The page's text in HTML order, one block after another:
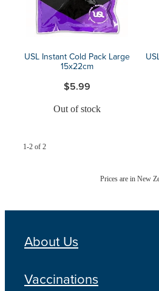
USL Instant Cold Pack Large
15x22cm
$5.99
Out of stock
1-2 of 2
Prices are in New
About Us
Vaccinations